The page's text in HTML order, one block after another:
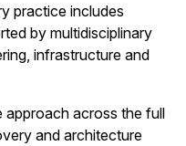
practice includes
by multidisciplinary
infrastructure and
approach across the full
and architecture